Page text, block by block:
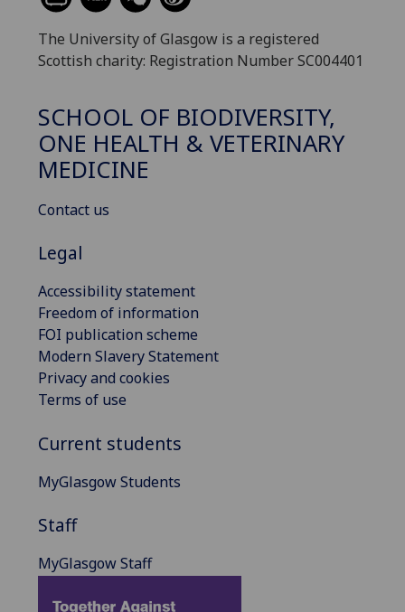
The University of Glasgow is a registered
Scottish charity: Registration Number SC004401
SCHOOL OF BIODIVERSITY,
ONE HEALTH & VETERINARY
MEDICINE
Contact us
Legal
Accessibility statement
Freedom of information
FOI publication scheme
Modern Slavery Statement
Privacy and cookies
Terms of use
Current students
MyGlasgow Students
Staff
MyGlasgow Staff